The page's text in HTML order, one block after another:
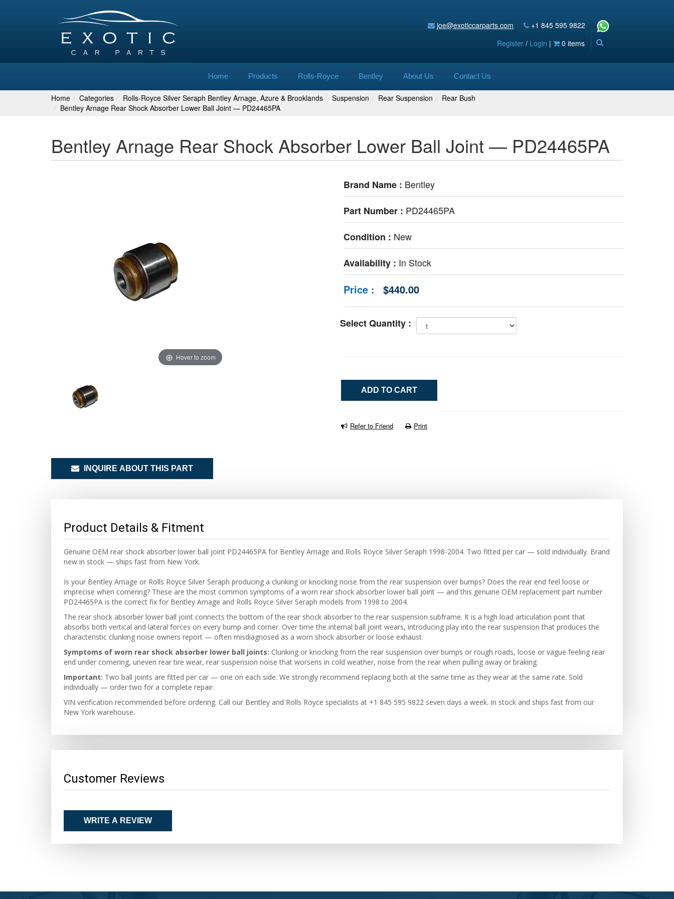
joe@exoticcarparts.com
+1 845 595 9822
Register / Login | 0 items
Home Products Rolls-Royce Bentley About Us Contact Us
Home Categories Rolls-Royce Silver Seraph Bentley Arnage, Azure & Brooklands Suspension Rear Suspension
Rear Bush
Bentley Arnage Rear Shock Absorber Lower Ball Joint — PD24465PA
Bentley Arnage Rear Shock Absorber Lower Ball Joint — PD24465PA
Hover to zoom
Brand Name : Bentley
Part Number : PD24465PA
Condition : New
Availability : In Stock
Price : $440.00
Select Quantity :
Refer to Friend Print
INQUIRE ABOUT THIS PART
Product Details & Fitment
Genuine OEM rear shock absorber lower ball joint PD24465PA for Bentley Arnage and Rolls Royce Silver Seraph 1998-2004. Two fitted per car — sold individually. Brand
new in stock — ships fast from New York.
Is your Bentley Arnage or Rolls Royce Silver Seraph producing a clunking or knocking noise from the rear suspension over bumps? Does the rear end feel loose or
imprecise when cornering? These are the most common symptoms of a worn rear shock absorber lower ball joint — and this genuine OEM replacement part number
PD24465PA is the correct fix for Bentley Arnage and Rolls Royce Silver Seraph models from 1998 to 2004.
The rear shock absorber lower ball joint connects the bottom of the rear shock absorber to the rear suspension subframe. It is a high load articulation point that
absorbs both vertical and lateral forces on every bump and corner. Over time the internal ball joint wears, introducing play into the rear suspension that produces the
characteristic clunking noise owners report — often misdiagnosed as a worn shock absorber or loose exhaust.
Symptoms of worn rear shock absorber lower ball joints: Clunking or knocking from the rear suspension over bumps or rough roads, loose or vague feeling rear
end under cornering, uneven rear tire wear, rear suspension noise that worsens in cold weather, noise from the rear when pulling away or braking.
Important: Two ball joints are fitted per car — one on each side. We strongly recommend replacing both at the same time as they wear at the same rate. Sold
individually — order two for a complete repair.
VIN verification recommended before ordering. Call our Bentley and Rolls Royce specialists at +1 845 595 9822 seven days a week. In stock and ships fast from our
New York warehouse.
Customer Reviews
WRITE A REVIEW